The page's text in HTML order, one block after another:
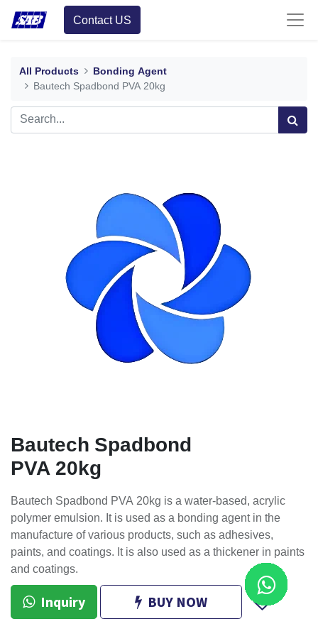
Contact US
All Products
Bonding Agent
Bautech Spadbond PVA 20kg
Bautech Spadbond
PVA 20kg
Bautech Spadbond PVA 20kg is a water-based, acrylic
polymer emulsion. It is used as a bonding agent in the
manufacture of various products, such as adhesives,
paints, and coatings. It is also used as a thickener in paints
and coatings.
Inquiry BUY NOW